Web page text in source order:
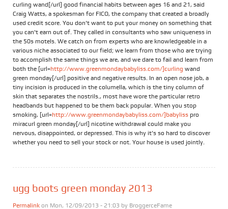
curling wand[/url] good financial habits between ages 16 and 21, said
Craig Watts, a spokesman for FICO, the company that created a broadly
used credit score. You don't want to put your money on something that
you can't earn out of. They called in consultants who saw uniqueness in
the 50s motels. We catch on from experts who are knowledgeable in a
various niche associated to our field; we learn from those who are trying
to accomplish the same things we are, and we dare to fail and learn from
both the [url=http://www.greenmondaybabyliss.com/]curling wand
green monday[/url] positive and negative results. In an open nose job, a
tiny incision is produced in the columella, which is the tiny column of
skin that separates the nostrils., most have wore the particular retro
headbands but happened to be them back popular. When you stop
smoking, [url=http://www.greenmondaybabyliss.com/]babyliss pro
miracurl green monday[/url] nicotine withdrawal could make you
nervous, disappointed, or depressed. This is why it’s so hard to discover
whether you need to sell your stock or not. Your house is used jointly.
ugg boots green monday 2013
Permalink on Mon, 12/09/2013 - 21:03 by BroggerceFame